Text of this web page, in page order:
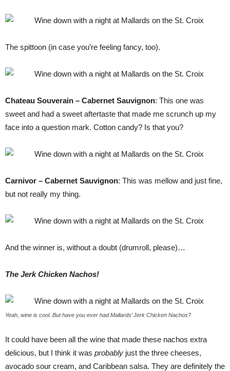
The spittoon (in case you’re feeling fancy, too).
Chateau Souverain – Cabernet Sauvignon: This one was
sweet and had a sweet aftertaste that made me scrunch up my
face into a question mark. Cotton candy? Is that you?
Carnivor – Cabernet Sauvignon: This was mellow and just fine,
but not really my thing.
And the winner is, without a doubt (drumroll, please)…
The Jerk Chicken Nachos!
Yeah, wine is cool. But have you ever had Mallards’ Jerk Chicken Nachos?
It could have been all the wine that made these nachos extra
delicious, but I think it was probably just the three cheeses,
avocado sour cream, and Caribbean salsa. They are definitely the